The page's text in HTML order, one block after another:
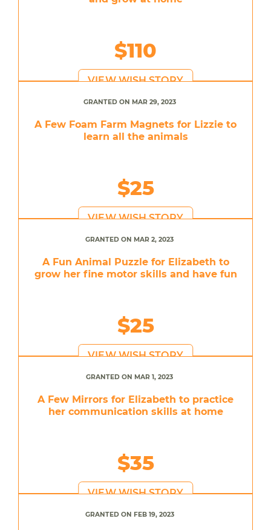
$110
VIEW WISH STORY
GRANTED ON MAR 29, 2023
A Few Foam Farm Magnets for Lizzie to
learn all the animals
$25
VIEW WISH STORY
GRANTED ON MAR 2, 2023
A Fun Animal Puzzle for Elizabeth to
grow her fine motor skills and have fun
$25
VIEW WISH STORY
GRANTED ON MAR 1, 2023
A Few Mirrors for Elizabeth to practice
her communication skills at home
$35
VIEW WISH STORY
GRANTED ON FEB 19, 2023